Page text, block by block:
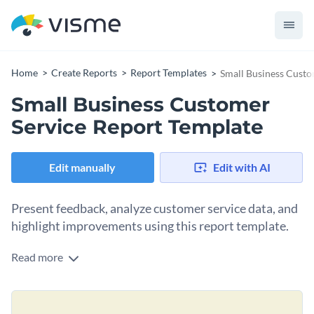
Home Create Reports Report Templates Small Business
Small Business Customer
Service Report Template
Edit manually Edit with AI
Present feedback, analyze customer service data, and
highlight improvements using this report template.
Featuring eye-catching visuals, modern fonts, and stunning
business owners, customer service managers, and team leads
Read more